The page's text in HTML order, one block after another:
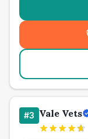
#3 Vale Vets